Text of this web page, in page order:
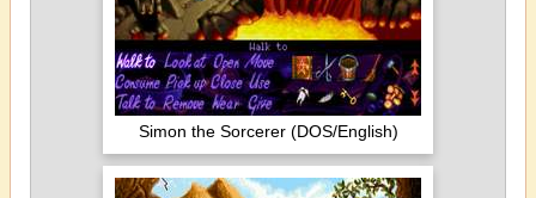
Simon the Sorcerer (DOS/English)